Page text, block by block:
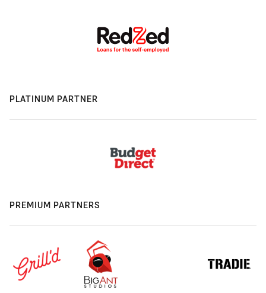
PLATINUM PARTNER
PREMIUM PARTNERS